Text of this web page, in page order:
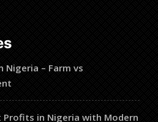
Nigeria – Farm vs
Profits in Nigeria with Modern